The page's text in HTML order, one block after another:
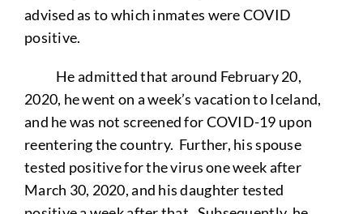
advised as to which inmates were COVID
positive.
He admitted that around February 20,
2020, he went on a week’s vacation to Iceland,
and he was not screened for COVID-19 upon
reentering the country. Further, his spouse
tested positive for the virus one week after
March 30, 2020, and his daughter tested